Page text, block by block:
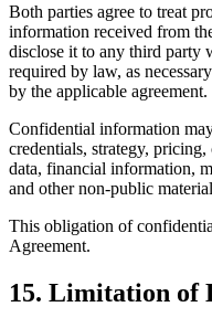
Both parties agree to treat
information received from
disclose it to any third party
required by law, as
by the applicable agreement.
Confidential information
credentials, strategy,
data, financial information,
and other non-public
This obligation of
Agreement.
15. Limitation of